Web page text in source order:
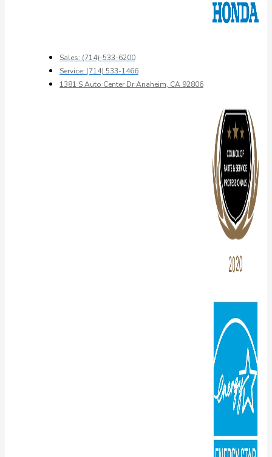
Sales: (714)-533-6200
Service: (714) 533-1466
1381 S Auto Center Dr Anaheim, CA 92806